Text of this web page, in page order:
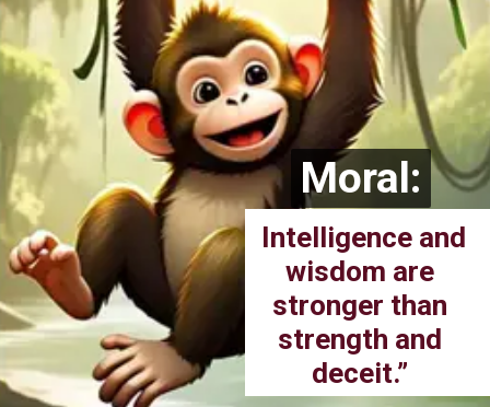
Intelligence and
wisdom are
stronger than
strength and
deceit.”
Moral:
Moral: